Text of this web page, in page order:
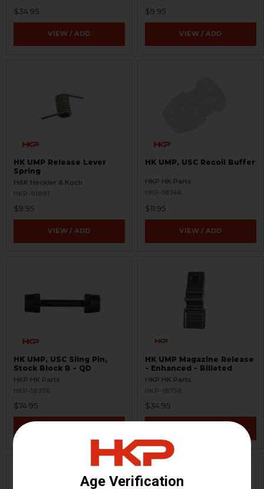
$34.95
VIEW / ADD
$9.95
VIEW / ADD
HK UMP Release Lever
Spring
H&K Heckler & Koch
HKP-01891
$9.95
VIEW / ADD
HK UMP, USC Recoil Buffer
HKP HK Parts
HKP-18746
$11.95
VIEW / ADD
HK UMP, USC Sling Pin,
Stock Block B - QD
HKP HK Parts
HKP-18776
$74.95
HK UMP Magazine Release
- Enhanced - Billeted
HKP HK Parts
HKP-18758
$34.95